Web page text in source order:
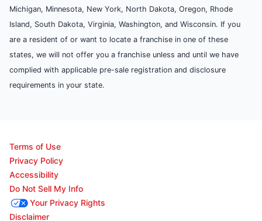
Michigan, Minnesota, New York, North Dakota, Oregon, Rhode
Island, South Dakota, Virginia, Washington, and Wisconsin. If you
are a resident of or want to locate a franchise in one of these
states, we will not offer you a franchise unless and until we have
complied with applicable pre-sale registration and disclosure
requirements in your state.
Terms of Use
Privacy Policy
Accessibility
Do Not Sell My Info
Your Privacy Rights
Disclaimer